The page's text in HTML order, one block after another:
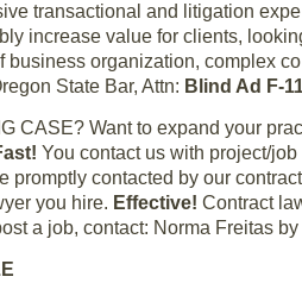
transactional and litigation
increase value for clients,
business organization, complex
State Bar, Attn: Blind Ad F-
CASE? Want to expand your
You contact us with project/
promptly contacted by our
you hire. Effective! Contract
a job, contact: Norma Freitas